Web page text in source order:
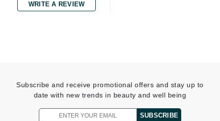
WRITE A REVIEW
Subscribe and receive promotional offers and stay up to
date with new trends in beauty and well being
SUBSCRIBE